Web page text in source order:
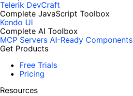
Telerik DevCraft
Complete JavaScript Toolbox
Kendo UI
Complete AI Toolbox
MCP Servers AI-Ready Components
Get Products
Free Trials
Pricing
Resources